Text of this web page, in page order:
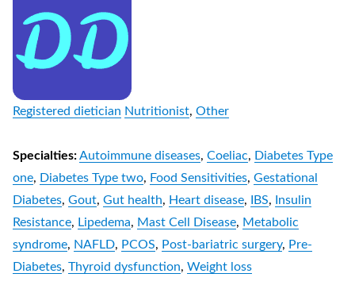
Registered dietician Nutritionist, Other
Specialties:Autoimmune diseases, Coeliac, Diabetes Type
one, Diabetes Type two, Food Sensitivities, Gestational
Diabetes, Gout, Gut health, Heart disease, IBS,
Insulin
Resistance, Lipedema, Mast Cell Disease, Metabolic
syndrome, NAFLD, PCOS, Post-bariatric surgery, Pre-
Diabetes, Thyroid dysfunction, Weight loss